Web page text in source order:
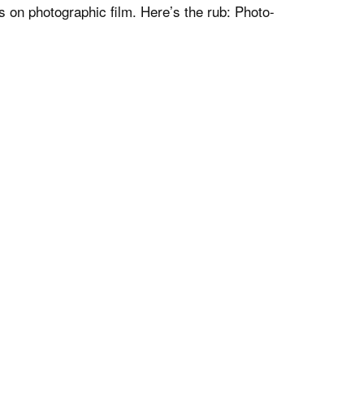
photographic film. Here’s the rub: Photo-